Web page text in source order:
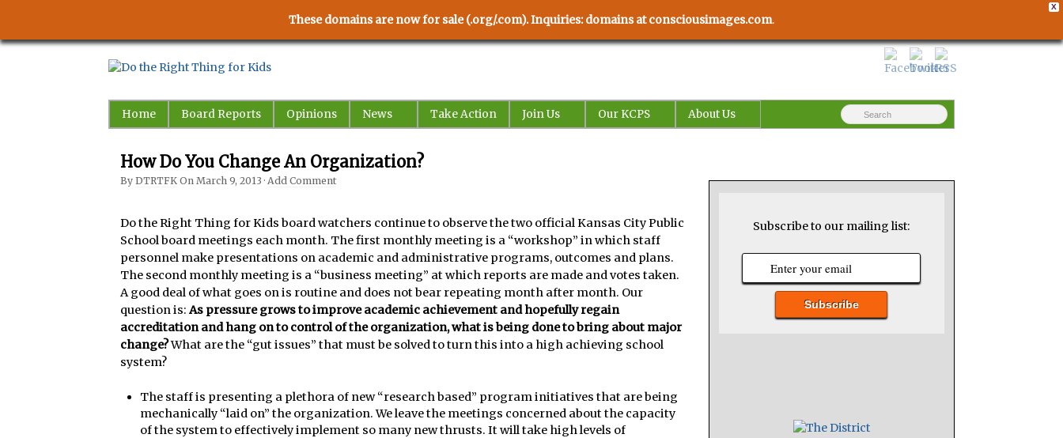
X
These domains are now for sale (.org/.com). Inquiries: domains at consciousimages.com.
Home Board Reports Opinions News Take Action Join Us Our KCPS About Us
How Do You Change An Organization?
By DTRTFK On March 9, 2013 · Add Comment
Do the Right Thing for Kids board watchers continue to observe the two official Kansas City Public
School board meetings each month. The first monthly meeting is a “workshop” in which staff
personnel make presentations on academic and administrative programs, outcomes and plans.
The second monthly meeting is a “business meeting” at which reports are made and votes taken.
A good deal of what goes on is routine and does not bear repeating month after month. Our
question is:As pressure grows to improve academic achievement and hopefully regain
accreditation and hang on to control of the organization, what is being done to bring about major
change?What are the “gut issues” that must be solved to turn this into a high achieving school
system?
The staff is presenting a plethora of new “research based” program initiatives that are being
mechanically “laid on” the organization. We leave the meetings concerned about the capacity
of the system to effectively implement so many new thrusts. It will take high levels of
Subscribe to our mailing list: